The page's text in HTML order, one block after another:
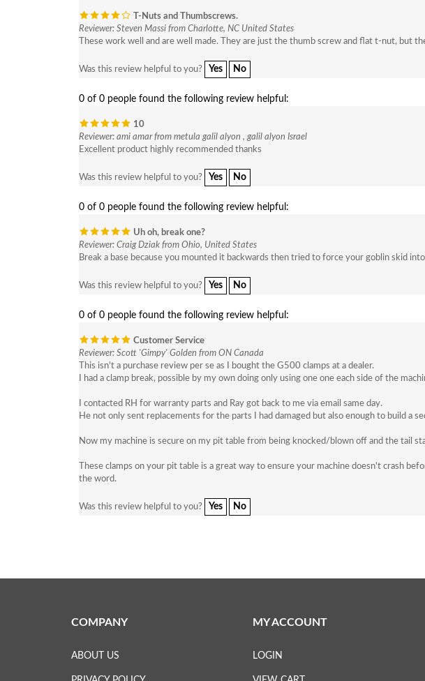
T-Nuts and Thumbscrews.
Reviewer: Steven Massi from Charlotte, NC United States
These work well and are well made. They are just the thumb screw and flat t-nut, but
Was this review helpful to you? Yes No
0 of 0 people found the following review helpful:
10
Reviewer: ami amar from metula galil alyon , galil alyon Israel
Excellent product highly recommended thanks
Was this review helpful to you? Yes No
0 of 0 people found the following review helpful:
Uh oh, break one?
Reviewer: Craig Dziak from Ohio, United States
Break a base because you mounted it backwards then tried to force your goblin skid
Was this review helpful to you? Yes No
0 of 0 people found the following review helpful:
Customer Service
Reviewer: Scott 'Gimpy' Golden from ON Canada
This isn't a purchase review per se as I bought the G500 clamps at a dealer.
I had a clamp break, possible by my own doing only using one one each side of the
I contacted RH for warranty parts and Ray got back to me via email same day.
He not only sent replacements for the parts I had damaged but also enough to build a
Now my machine is secure on my pit table from being knocked/blown off and the tail
These clamps on your pit table is a great way to ensure your machine doesn't crash
the word.
Was this review helpful to you? Yes No
COMPANY
ABOUT US
MY ACCOUNT
LOGIN